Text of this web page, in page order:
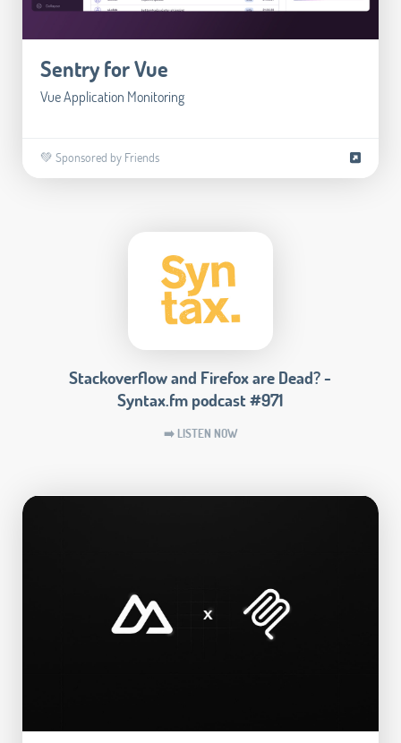
Sentry for Vue
Vue Application Monitoring
💚 Sponsored by Friends
Stackoverflow and Firefox are Dead? -
Syntax.fm podcast #971
➡️ LISTEN NOW